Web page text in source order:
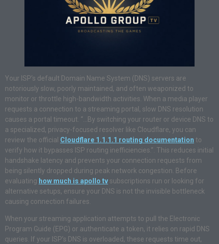
Your ISP’s default Domain Name System (DNS) servers are
notoriously slow, poorly maintained, and often weaponized to
monitor or throttle high-bandwidth activities. When a media player
requests a connection to a streaming portal, slow DNS resolution
causes a portal timeout. “…By switching your router or device DNS to
a specialized, privacy-focused resolver like Cloudflare, you can
review the official Cloudflare 1.1.1.1 routing documentation to
verify how it bypasses ISP routing inefficiencies.”. This reduces initial
handshake latency and prevents your connection requests from
being silently dropped during peak network congestion. Before
evaluating how much is apollo tv subscriptions run or looking for
alternative setups, ensure your DNS is not the invisible bottleneck
causing connection failures.
When your streaming application attempts to pull the Electronic
Program Guide (EPG) or authenticate a token, it relies on rapid DNS
queries. If your ISP’s DNS is overloaded, these requests time out,